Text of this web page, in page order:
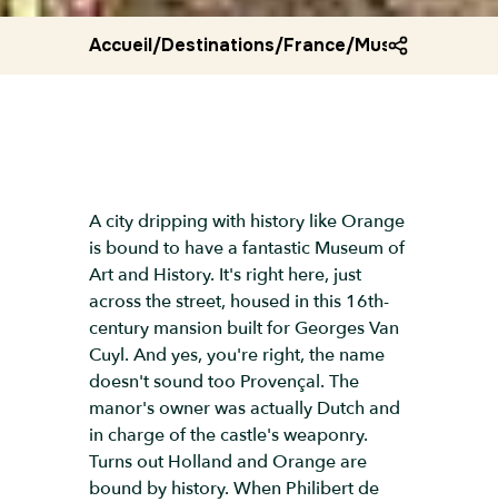
Accueil/Destinations/France/Museum of art
A city dripping with history like Orange
is bound to have a fantastic Museum of
Art and History. It's right here, just
across the street, housed in this 16th-
century mansion built for Georges Van
Cuyl. And yes, you're right, the name
doesn't sound too Provençal. The
manor's owner was actually Dutch and
in charge of the castle's weaponry.
Turns out Holland and Orange are
bound by history. When Philibert de